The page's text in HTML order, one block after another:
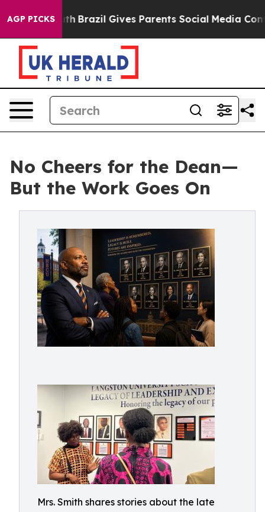
AGP PICKS
Brazil Gives Parents Social Media Controls for
No Cheers for the Dean—
But the Work Goes On
Mrs. Smith shares stories about the late